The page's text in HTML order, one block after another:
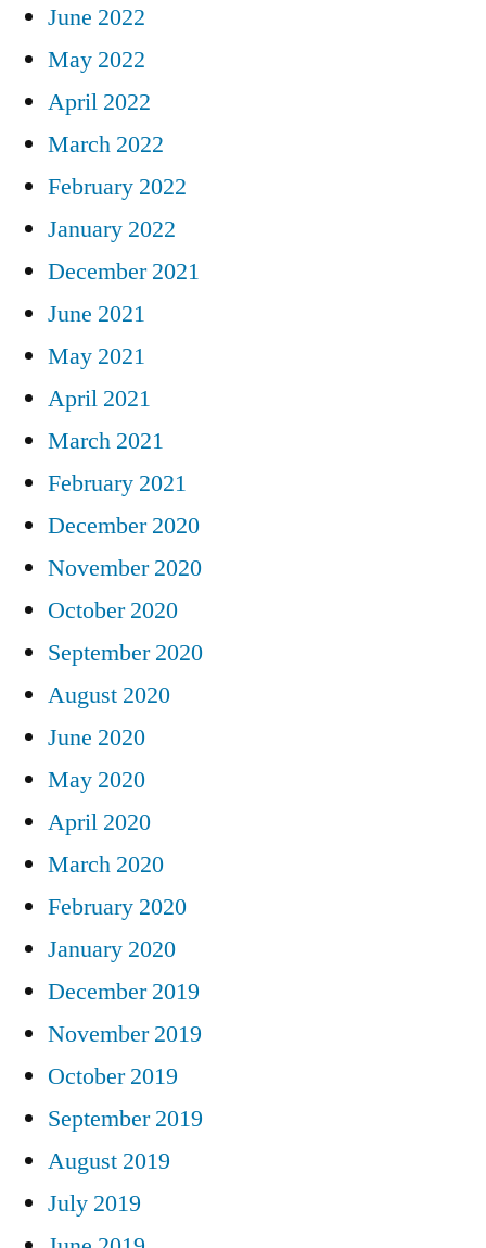
June 2022
May 2022
April 2022
March 2022
February 2022
January 2022
December 2021
June 2021
May 2021
April 2021
March 2021
February 2021
December 2020
November 2020
October 2020
September 2020
August 2020
June 2020
May 2020
April 2020
March 2020
February 2020
January 2020
December 2019
November 2019
October 2019
September 2019
August 2019
July 2019